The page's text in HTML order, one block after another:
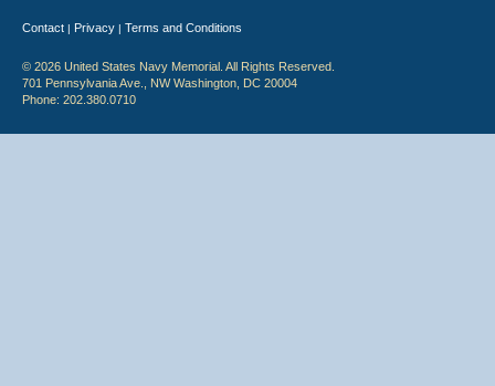
Contact | Privacy | Terms and Conditions
© 2026 United States Navy Memorial. All Rights Reserved.
701 Pennsylvania Ave., NW Washington, DC 20004
Phone: 202.380.0710